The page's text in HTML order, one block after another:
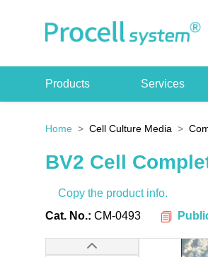
Products Services
Home Cell Culture Media
BV2 Cell
Copy the product info.
Cat. No.: CM-0493